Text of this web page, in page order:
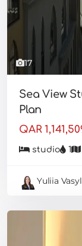
17
Sea View
Plan
QAR
studio 1
Yuliia